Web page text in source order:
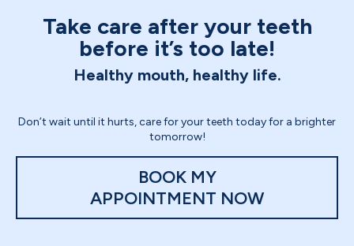
Take care after your teeth
before it’s too late!
Healthy mouth, healthy life.
Don’t wait until it hurts, care for your teeth today for a brighter
tomorrow!
BOOK MY
APPOINTMENT NOW